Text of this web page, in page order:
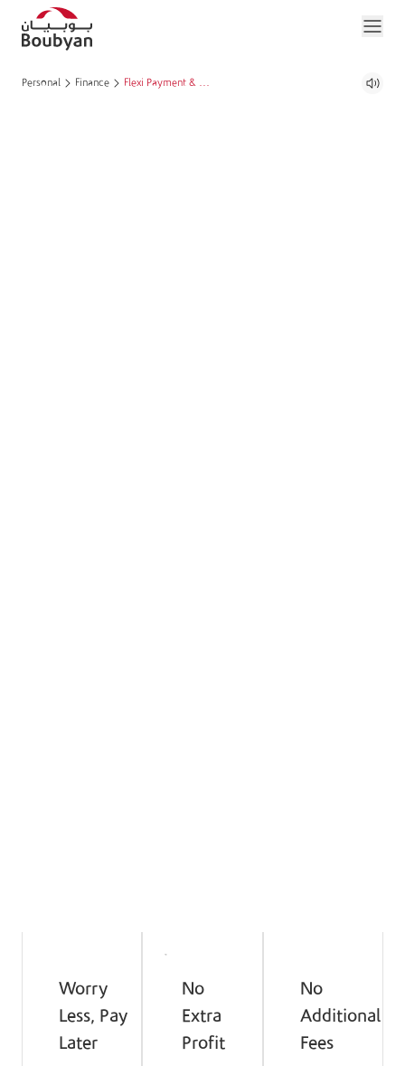
Personal Finance Flexi Payment & Grace Period
Worry
Less, Pay
Later
No
Extra
Profit
No
Additional
Fees